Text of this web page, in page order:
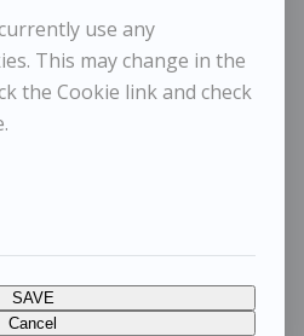
use any
This may change in the
the Cookie link and check
Cancel
SAVE